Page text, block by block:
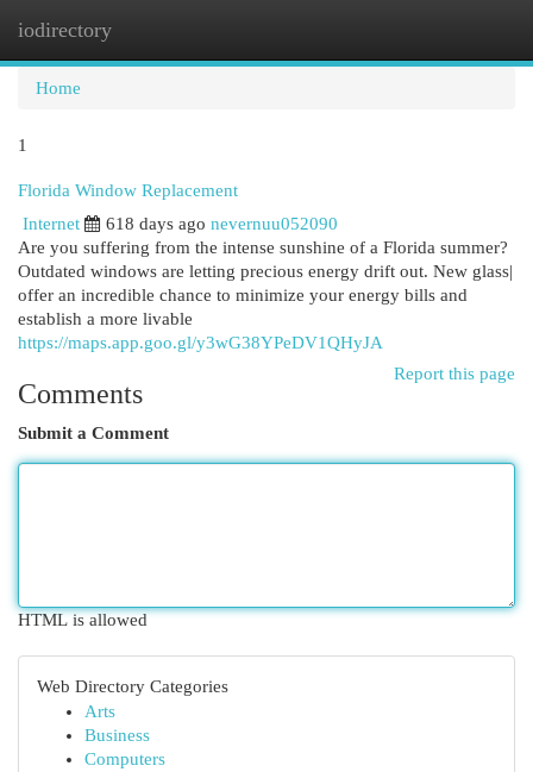
iodirectory
Home
1
Florida Window Replacement
Internet
618 days ago nevernuu052090
Are you suffering from the intense sunshine of a Florida summer?
Outdated windows are letting precious energy drift out. New glass|
offer an incredible chance to minimize your energy bills and
establish a more livable
https://maps.app.goo.gl/y3wG38YPeDV1QHyJA
Report this page
Comments
Submit a Comment
HTML is allowed
Web Directory Categories
Arts
Business
Computers